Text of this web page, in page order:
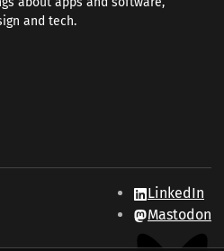
and tech.
LinkedIn
Mastodon